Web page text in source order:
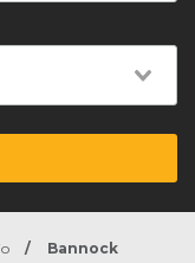
/ Bannock